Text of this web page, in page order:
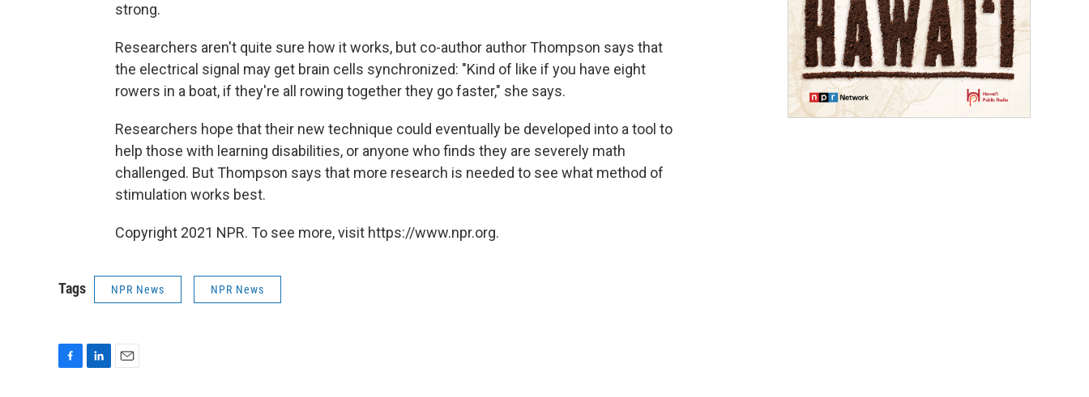
strong.
Researchers aren't quite sure how it works, but co-author author Thompson says that
the electrical signal may get brain cells synchronized: "Kind of like if you have eight
rowers in a boat, if they're all rowing together they go faster," she says.
Researchers hope that their new technique could eventually be developed into a tool to
help those with learning disabilities, or anyone who finds they are severely math
challenged. But Thompson says that more research is needed to see what method of
stimulation works best.
Copyright 2021 NPR. To see more, visit https://www.npr.org.
Tags NPR News NPR News